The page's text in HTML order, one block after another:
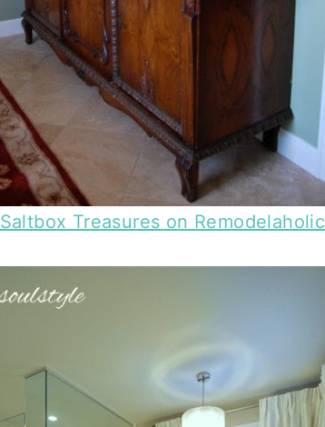
Saltbox Treasures on Remodelaholic